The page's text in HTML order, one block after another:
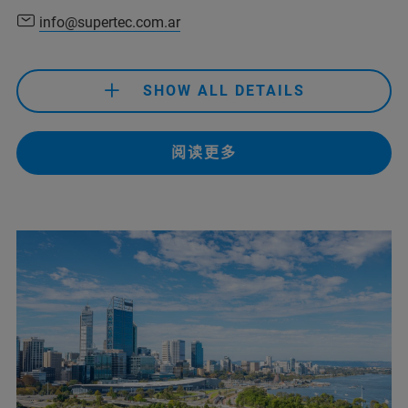
+ 213 41 85 38 07/ 39 80/ 38 15 (SINAL)
+213 560 92 88 73 (Mobil, SINAL)
(Bruker Customer Hotline)
support-dia@sinaldz.com (SINAL)
(Bruker Customer Hotline)
info@supertec.com.ar
SHOW ALL DETAILS
阅读更多